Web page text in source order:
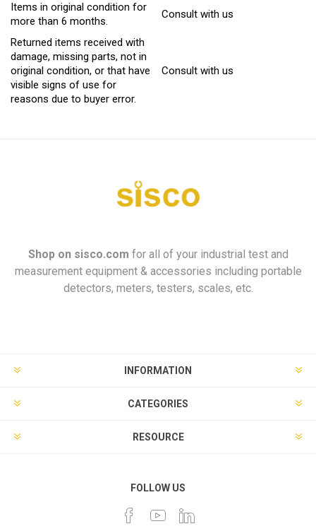
Items in original condition for
more than 6 months.
Consult with us
Returned items received with
damage, missing parts, not in
original condition, or that have
visible signs of use for
reasons due to buyer error.
Consult with us
Shop on sisco.com for all of your industrial test and
measurement equipment & accessories including portable
detectors, meters, testers, scales, etc.
INFORMATION
CATEGORIES
RESOURCE
FOLLOW US